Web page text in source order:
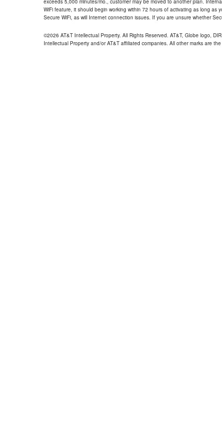
exceeds 5,000 minutes/mo., customer may be moved to another plan.
WiFi feature, it should begin working within 72 hours of activating as long
Secure WiFi, as will Internet connection issues. If you are unsure whether
©2026 AT&T Intellectual Property. All Rights Reserved. AT&T, Globe logo,
Intellectual Property and/or AT&T affiliated companies. All other marks are